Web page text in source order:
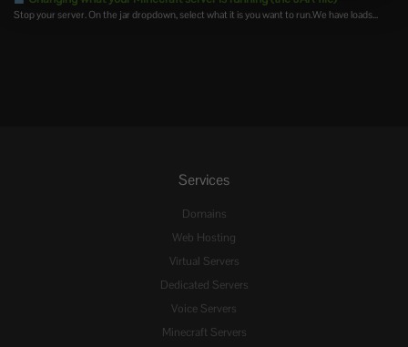
Stop your server. On the jar dropdown, select what it is you want to run.We have loads...
Services
Domains
Web Hosting
Virtual Servers
Dedicated Servers
Voice Servers
Minecraft Servers